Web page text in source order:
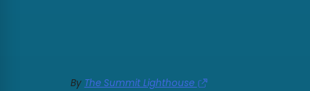
By The Summit Lighthouse